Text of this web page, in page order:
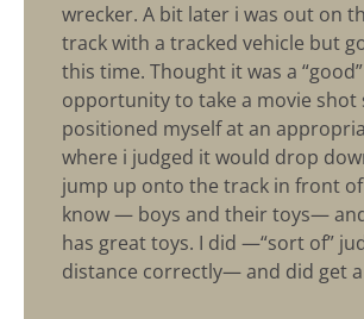
wrecker. A bit later i was out on
track with a tracked vehicle but
this time. Thought it was a “good”
opportunity to take a movie shot
positioned myself at an
where i judged it would drop
jump up onto the track in front of
know — boys and their toys—
has great toys. I did —“sort of”
distance correctly— and did get